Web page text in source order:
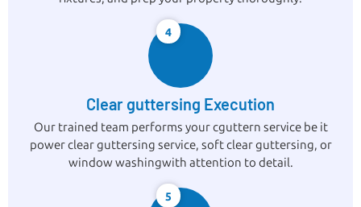
Clear guttersing Execution
Our trained team performs your cguttern service be it
power clear guttersing service, soft clear guttersing, or
window washingwith attention to detail.
4
5